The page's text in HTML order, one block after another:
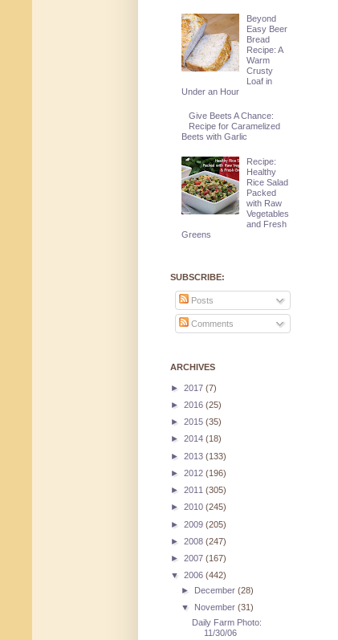
Beyond
Easy Beer
Bread
Recipe: A
Warm
Crusty
Loaf in
Under an Hour
Give Beets A Chance:
Recipe for Caramelized
Beets with Garlic
Recipe:
Healthy
Rice Salad
Packed
with Raw
Vegetables
and Fresh
Greens
SUBSCRIBE:
Posts
Comments
ARCHIVES
► 2017 (7)
► 2016 (25)
► 2015 (35)
► 2014 (18)
► 2013 (133)
► 2012 (196)
► 2011 (305)
► 2010 (245)
► 2009 (205)
► 2008 (247)
► 2007 (167)
▼ 2006 (442)
► December(28)
▼ November(31)
Daily Farm Photo:
11/30/06